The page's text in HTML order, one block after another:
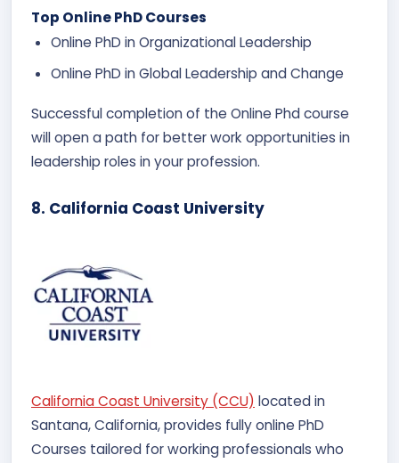
Top Online PhD Courses
Online PhD in Organizational Leadership
Online PhD in Global Leadership and Change
Successful completion of the Online Phd course
will open a path for better work opportunities in
leadership roles in your profession.
8. California Coast University
California Coast University (CCU) located in
Santana, California, provides fully online PhD
Courses tailored for working professionals who